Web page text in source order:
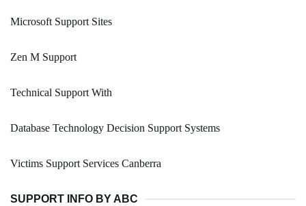
Microsoft Support Sites
Zen M Support
Technical Support With
Database Technology Decision Support Systems
Victims Support Services Canberra
SUPPORT INFO BY ABC